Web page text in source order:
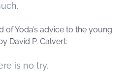
of Yoda’s advice to the young
David P. Calvert:
is no try.